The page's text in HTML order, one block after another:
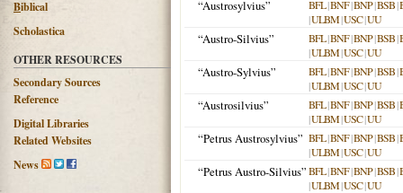
Biblical
Scholastica
OTHER RESOURCES
Secondary Sources
Reference
Digital Libraries
Related Websites
News
“Austrosylvius”
BFL|BNF|BNP|BSB|
|ULBM|USC|UU
“Austro-Silvius” BFL|BNF|BNP|BSB|
|ULBM|USC|UU
“Austro-Sylvius” BFL|BNF|BNP|BSB|
|ULBM|USC|UU
“Austrosilvius” BFL|BNF|BNP|BSB|
|ULBM|USC|UU
“Petrus Austrosylvius” BFL|BNF|BNP|BSB|
|ULBM|USC|UU
“Petrus Austro-Silvius”BFL|BNF|BNP|BSB|
|ULBM|USC|UU